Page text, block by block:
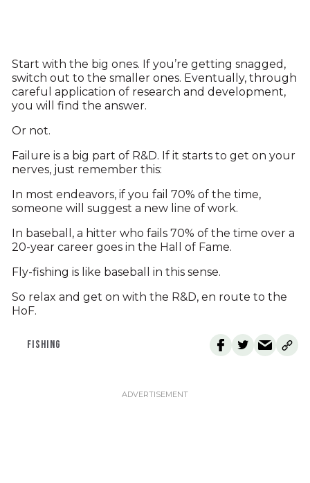
Start with the big ones. If you’re getting snagged,
switch out to the smaller ones. Eventually, through
careful application of research and development,
you will find the answer.
Or not.
Failure is a big part of R&D. If it starts to get on your
nerves, just remember this:
In most endeavors, if you fail 70% of the time,
someone will suggest a new line of work.
In baseball, a hitter who fails 70% of the time over a
20-year career goes in the Hall of Fame.
Fly-fishing is like baseball in this sense.
So relax and get on with the R&D, en route to the
HoF.
FISHING